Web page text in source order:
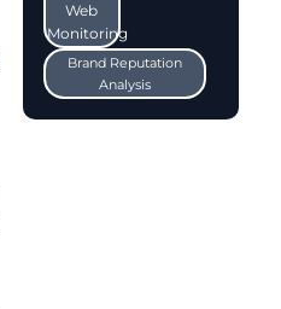
Web
Monitoring
Brand Reputation
Analysis